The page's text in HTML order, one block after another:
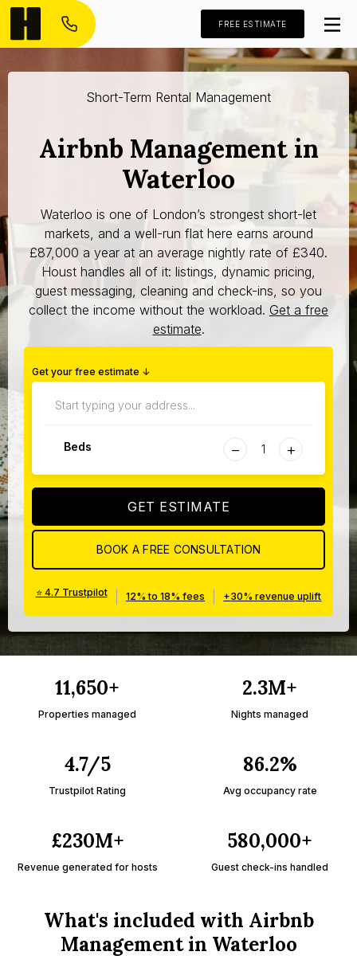
FREE ESTIMATE
Short-Term Rental Management
Airbnb Management in
Waterloo
Waterloo is one of London’s strongest short-let
markets, and a well-run flat here earns around
£87,000 a year at an average nightly rate of £340.
Houst handles all of it: listings, dynamic pricing,
guest messaging, cleaning and check-ins, so you
collect the income without the workload. Get a free
estimate.
Get your free estimate ↓
Beds − +
GET ESTIMATE
BOOK A FREE CONSULTATION
⭐ 4.7 Trustpilot 12% to 18% fees +30% revenue uplift
11,650+
Properties managed
2.3M+
Nights managed
4.7/5
Trustpilot Rating
86.2%
Avg occupancy rate
£230M+
Revenue generated for hosts
580,000+
Guest check-ins handled
What's included with Airbnb
Management in Waterloo